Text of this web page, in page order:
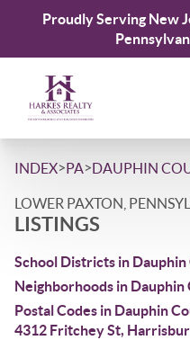
Proudly Serving New
INDEX>PA>DAUPHIN
LOWER PAXTON,
LISTINGS
School Districts in
Neighborhoods in Dauphin
Postal Codes in Dauphin
4312 Fritchey St,